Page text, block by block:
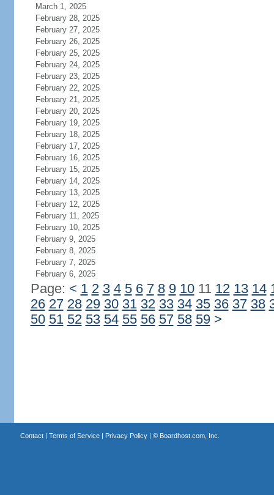
March 1, 2025
February 28, 2025
February 27, 2025
February 26, 2025
February 25, 2025
February 24, 2025
February 23, 2025
February 22, 2025
February 21, 2025
February 20, 2025
February 19, 2025
February 18, 2025
February 17, 2025
February 16, 2025
February 15, 2025
February 14, 2025
February 13, 2025
February 12, 2025
February 11, 2025
February 10, 2025
February 9, 2025
February 8, 2025
February 7, 2025
February 6, 2025
Page: < 1 2 3 4 5 6 7 8 9 1011 12 13 14
26 27 28 29 30 31 32 33 34 35 36 37 38
50 51 52 53 54 55 56 57 58 59 >
Contact| Terms of Service| Privacy Policy| © Boardhost.com, Inc.